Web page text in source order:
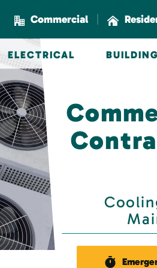
Commercial |
ELECTRICAL